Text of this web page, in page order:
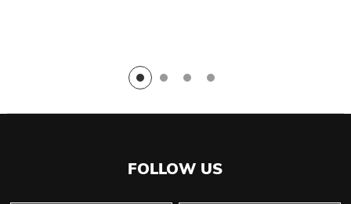
FOLLOW US